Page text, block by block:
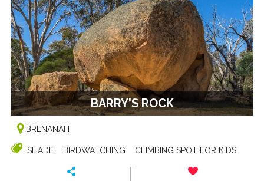
BARRY'S ROCK
BRENANAH
SHADE BIRDWATCHING CLIMBING SPOT FOR KIDS